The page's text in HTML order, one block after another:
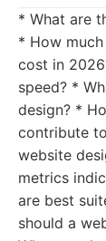
* What are
* How
cost in
speed? *
design? *
contribute
website
metrics
are best
should a